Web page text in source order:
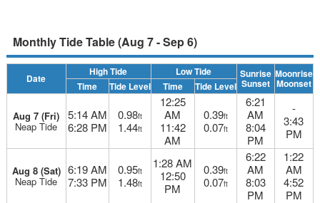
Monthly Tide Table (Aug 7 - Sep 6)
Date
High Tide Low Tide Sunrise
Sunset
Moonrise
Moonset
Time Tide Level Time Tide Level
Aug 7 (Fri)
Neap Tide
5:14 AM
6:28 PM
0.98ft
1.44ft
12:25
AM
11:42
AM
0.39ft
0.07ft
6:21
AM
8:04
PM
-
3:43
PM
Aug 8 (Sat)
Neap Tide
6:19 AM
7:33 PM
0.95ft
1.48ft
1:28 AM
12:50
PM
0.39ft
0.07ft
6:22
AM
8:03
PM
1:22
AM
4:52
PM